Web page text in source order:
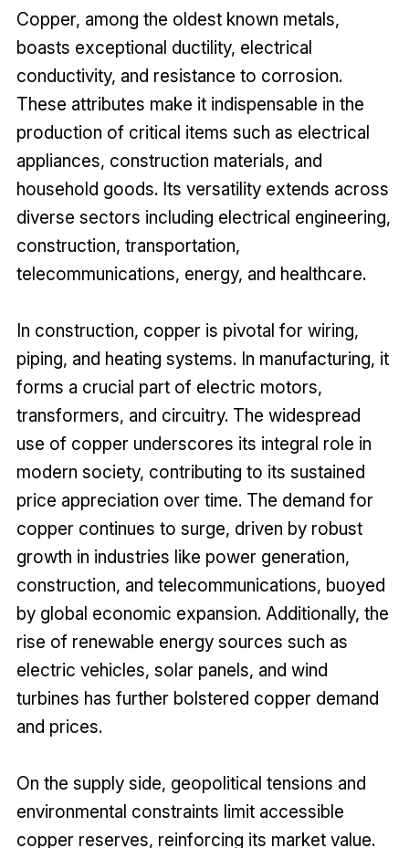
Copper, among the oldest known metals,
boasts exceptional ductility, electrical
conductivity, and resistance to corrosion.
These attributes make it indispensable in the
production of critical items such as electrical
appliances, construction materials, and
household goods. Its versatility extends across
diverse sectors including electrical engineering,
construction, transportation,
telecommunications, energy, and healthcare.
In construction, copper is pivotal for wiring,
piping, and heating systems. In manufacturing, it
forms a crucial part of electric motors,
transformers, and circuitry. The widespread
use of copper underscores its integral role in
modern society, contributing to its sustained
price appreciation over time. The demand for
copper continues to surge, driven by robust
growth in industries like power generation,
construction, and telecommunications, buoyed
by global economic expansion. Additionally, the
rise of renewable energy sources such as
electric vehicles, solar panels, and wind
turbines has further bolstered copper demand
and prices.
On the supply side, geopolitical tensions and
environmental constraints limit accessible
copper reserves, reinforcing its market value.